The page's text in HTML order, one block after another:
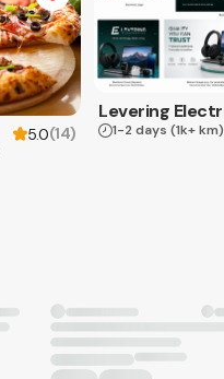
5.0(14) 1-2 days (1k+ km)